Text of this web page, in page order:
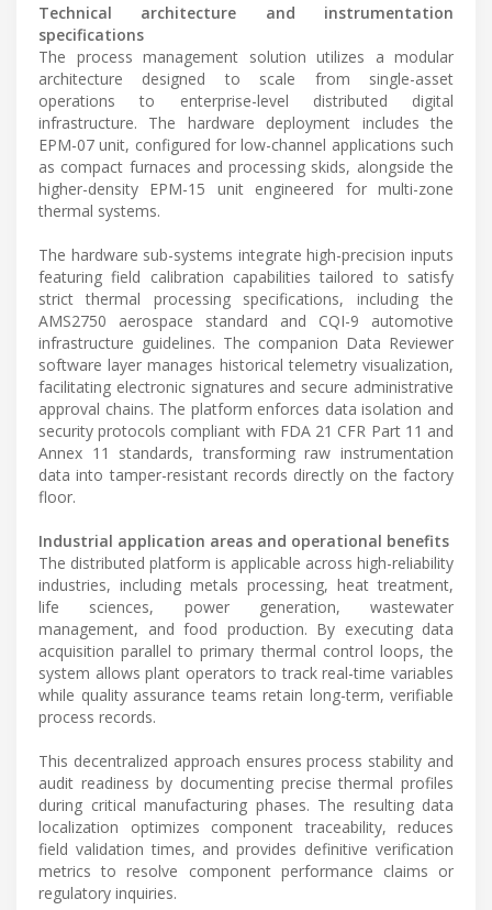
Technical architecture and instrumentation
specifications
The process management solution utilizes a modular
architecture designed to scale from single-asset
operations to enterprise-level distributed digital
infrastructure. The hardware deployment includes the
EPM-07 unit, configured for low-channel applications such
as compact furnaces and processing skids, alongside the
higher-density EPM-15 unit engineered for multi-zone
thermal systems.
The hardware sub-systems integrate high-precision inputs
featuring field calibration capabilities tailored to satisfy
strict thermal processing specifications, including the
AMS2750 aerospace standard and CQI-9 automotive
infrastructure guidelines. The companion Data Reviewer
software layer manages historical telemetry visualization,
facilitating electronic signatures and secure administrative
approval chains. The platform enforces data isolation and
security protocols compliant with FDA 21 CFR Part 11 and
Annex 11 standards, transforming raw instrumentation
data into tamper-resistant records directly on the factory
floor.
Industrial application areas and operational benefits
The distributed platform is applicable across high-reliability
industries, including metals processing, heat treatment,
life sciences, power generation, wastewater
management, and food production. By executing data
acquisition parallel to primary thermal control loops, the
system allows plant operators to track real-time variables
while quality assurance teams retain long-term, verifiable
process records.
This decentralized approach ensures process stability and
audit readiness by documenting precise thermal profiles
during critical manufacturing phases. The resulting data
localization optimizes component traceability, reduces
field validation times, and provides definitive verification
metrics to resolve component performance claims or
regulatory inquiries.